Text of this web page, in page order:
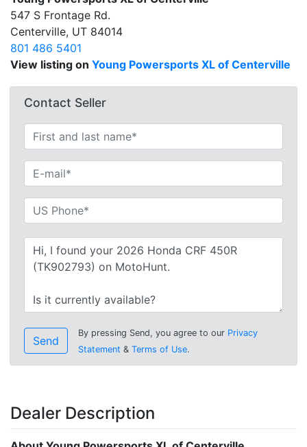
547 S Frontage Rd.
Centerville, UT 84014
801 486 5401
View listing on Young Powersports XL of Centerville
Contact Seller
Send
By pressing Send, you agree to our Privacy
Statement & Terms of Use.
Dealer Description